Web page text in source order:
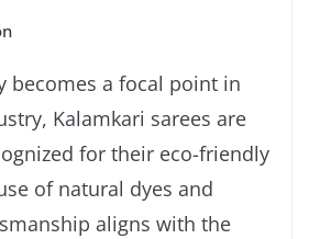
becomes a focal point in
Kalamkari sarees are
for their eco-friendly
of natural dyes and
aligns with the